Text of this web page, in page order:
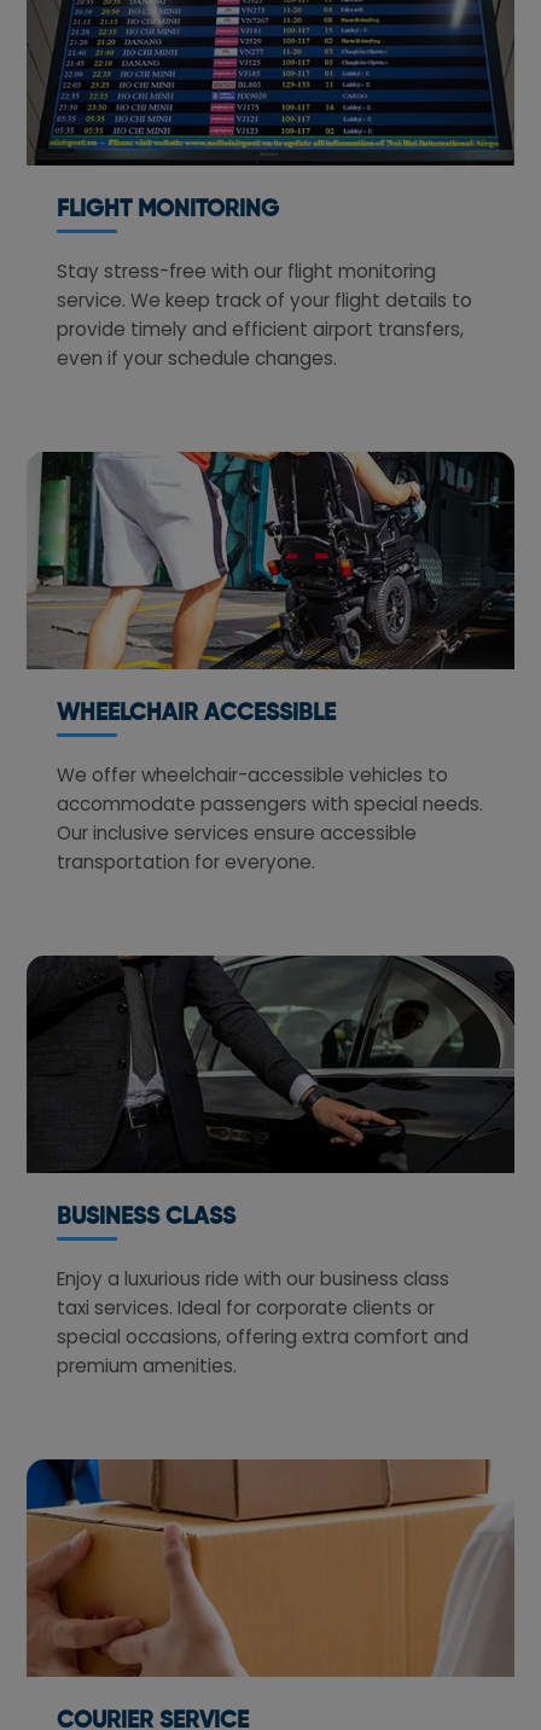
FLIGHT MONITORING
Stay stress-free with our flight monitoring
service. We keep track of your flight details to
provide timely and efficient airport transfers,
even if your schedule changes.
WHEELCHAIR ACCESSIBLE
We offer wheelchair-accessible vehicles to
accommodate passengers with special needs.
Our inclusive services ensure accessible
transportation for everyone.
BUSINESS CLASS
Enjoy a luxurious ride with our business class
taxi services. Ideal for corporate clients or
special occasions, offering extra comfort and
premium amenities.
COURIER SERVICE